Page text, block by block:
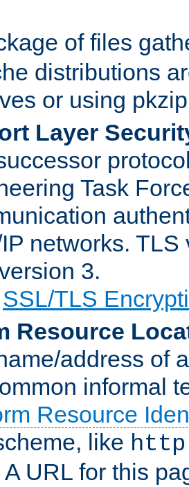
of files
distributions
or using
Layer
Task
networks.
3.
SSL/TLS
Resource
address of
informal
Resource
like http
A URL for this